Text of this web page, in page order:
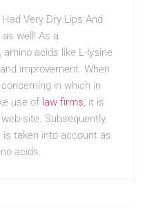
Had Very Dry Lips And
well! As a
acids like L-lysine
improvement. When
in which in
use of law firms, it is
site. Subsequently,
is taken into account as
acids.